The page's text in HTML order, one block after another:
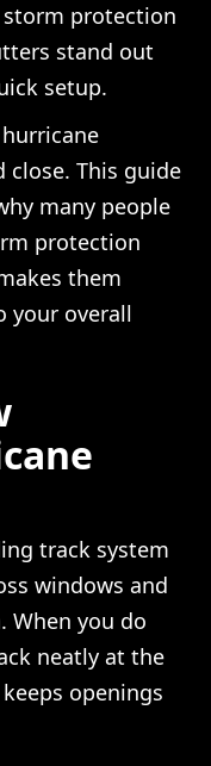
protection
stand out
setup.
close. This guide
many people
protection
them
your overall
track system
windows and
When you do
neatly at the
openings